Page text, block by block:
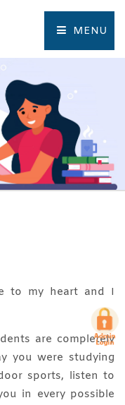
MENU
to my heart and I
are completely
you were studying
sports, listen to
in every possible